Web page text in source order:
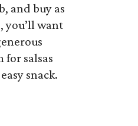
and buy as
you’ll want
for salsas
snack.